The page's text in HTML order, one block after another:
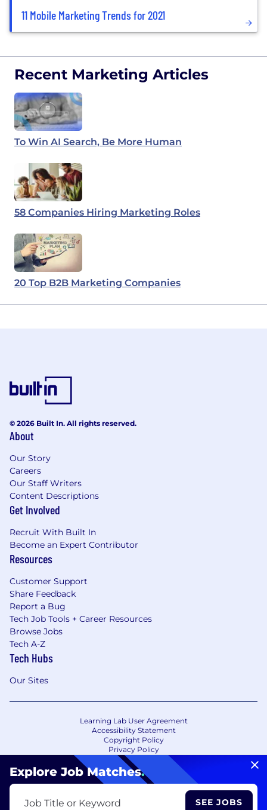
11 Mobile Marketing Trends for 2021
Recent Marketing Articles
To Win AI Search, Be More Human
58 Companies Hiring Marketing Roles
20 Top B2B Marketing Companies
Explore Job Matches.
Job Title or Keyword SEE JOBS
© 2026 Built In. All rights reserved.
About
Our Story
Careers
Our Staff Writers
Content Descriptions
Get Involved
Recruit With Built In
Become an Expert Contributor
Resources
Customer Support
Share Feedback
Report a Bug
Tech Job Tools + Career Resources
Browse Jobs
Tech A-Z
Tech Hubs
Our Sites
Learning Lab User Agreement
Accessibility Statement
Copyright Policy
Privacy Policy
Terms of Use
Your Privacy Choices/Cookie Settings
CA Notice of Collection